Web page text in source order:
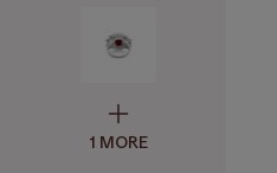
1 MORE